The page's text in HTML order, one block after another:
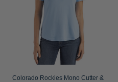
Colorado Rockies Mono Cutter &